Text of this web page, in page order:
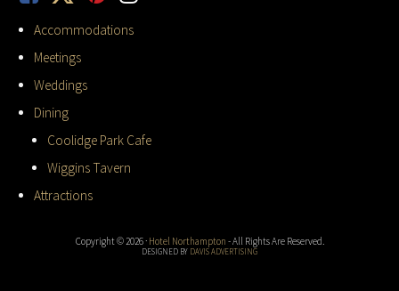
Accommodations
Meetings
Weddings
Dining
Coolidge Park Cafe
Wiggins Tavern
Attractions
Copyright © 2026 · Hotel Northampton - All Rights Are Reserved.
DESIGNED BY DAVIS ADVERTISING